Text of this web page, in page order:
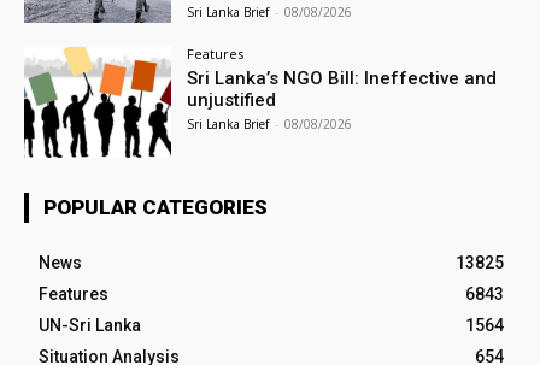
Sri Lanka Brief - 08/08/2026
Features
Sri Lanka’s NGO Bill: Ineffective and
unjustified
Sri Lanka Brief - 08/08/2026
POPULAR CATEGORIES
News
13825
Features
6843
UN-Sri Lanka
1564
Situation Analysis
654